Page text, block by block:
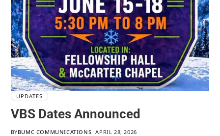
UPDATES
VBS Dates Announced
BYBUMC COMMUNICATIONS APRIL 28, 2026